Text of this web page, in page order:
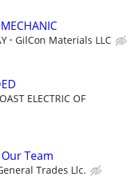
GilCon Materials LLC
ELECTRIC OF
Team
Trades Llc.